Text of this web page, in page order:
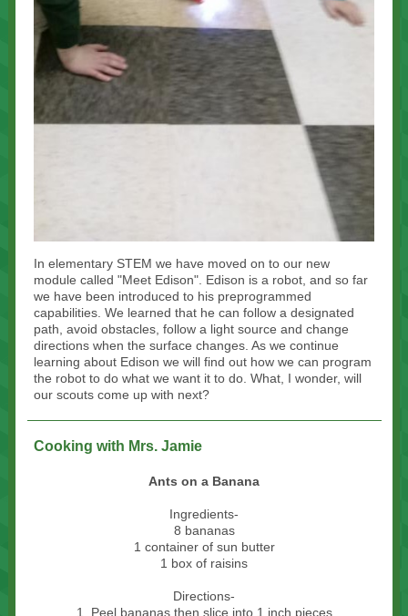
In elementary STEM we have moved on to our new
module called "Meet Edison". Edison is a robot, and so far
we have been introduced to his preprogrammed
capabilities. We learned that he can follow a designated
path, avoid obstacles, follow a light source and change
directions when the surface changes. As we continue
learning about Edison we will find out how we can program
the robot to do what we want it to do. What, I wonder, will
our scouts come up with next?
Cooking with Mrs. Jamie
Ants on a Banana
Ingredients-
8 bananas
1 container of sun butter
1 box of raisins
Directions-
1. Peel bananas then slice into 1 inch pieces